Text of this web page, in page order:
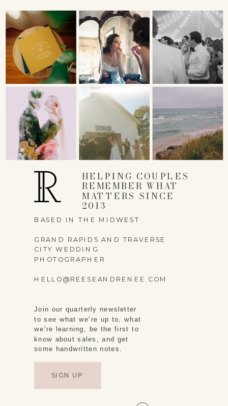
NAME*
EMAIL
WEBSITE
SAVE MY NAME,
EMAIL, AND WEBSITE
IN THIS BROWSER
COMMENT.
BASED IN THE MIDWEST
GRAND RAPIDS AND TRAVERSE
CITY WEDDING
PHOTOGRAPHER
HELLO@REESEANDRENEE.COM
HELPING COUPLES
REMEMBER WHAT
MATTERS SINCE
2013
Join our quarterly newsletter
to see what we're up to, what
we're learning, be the first to
know about sales, and get
some handwritten notes.
SIGN UP